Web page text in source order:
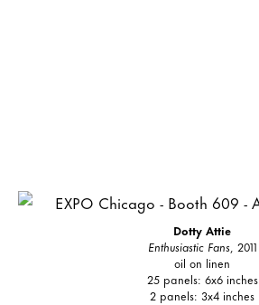
Dotty Attie
Enthusiastic Fans , 2011
oil on linen
25 panels: 6x6 inches
2 panels: 3x4 inches